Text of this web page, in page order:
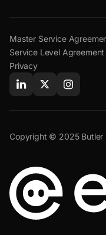
Master Service
Service Level Agreement
Privacy
Copyright © 2025 Butler